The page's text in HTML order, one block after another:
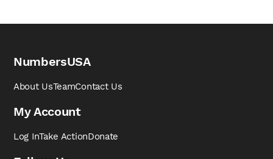
NumbersUSA
About UsTeamContact Us
My Account
Log InTake ActionDonate